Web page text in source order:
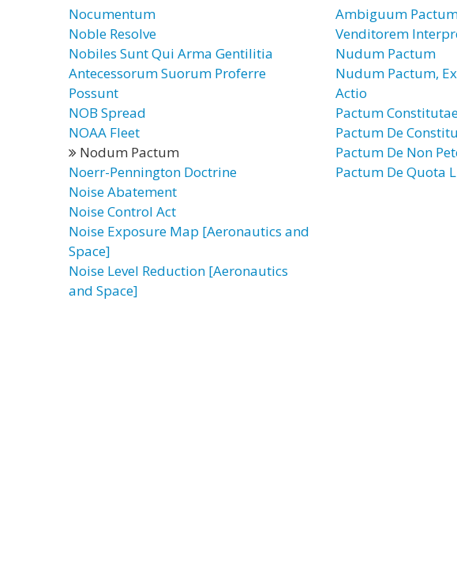
Nocumentum
Noble Resolve
Nobiles Sunt Qui Arma Gentilitia
Antecessorum Suorum Proferre
Possunt
NOB Spread
NOAA Fleet
Nodum Pactum
Noerr-Pennington Doctrine
Noise Abatement
Noise Control Act
Noise Exposure Map [Aeronautics and
Space]
Noise Level Reduction [Aeronautics
and Space]
Ambiguum
Venditorem
Nudum Pactum
Nudum Pactum,
Actio
Pactum
Pactum De
Pactum De Non
Pactum De Quota